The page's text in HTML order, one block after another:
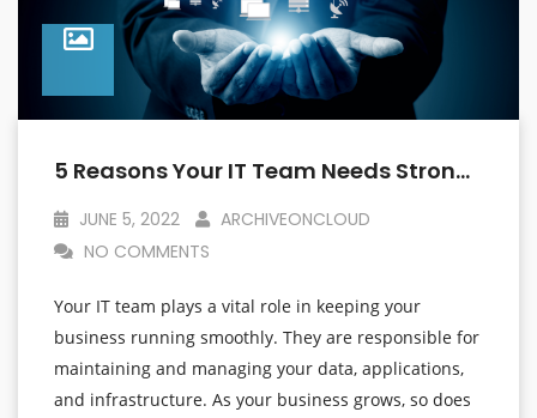
5 Reasons Your IT Team Needs Strong Archival Capabilities With Salesforce
JUNE 5, 2022
ARCHIVEONCLOUD
NO COMMENTS
Your IT team plays a vital role in keeping your
business running smoothly. They are responsible for
maintaining and managing your data, applications,
and infrastructure. As your business grows, so does